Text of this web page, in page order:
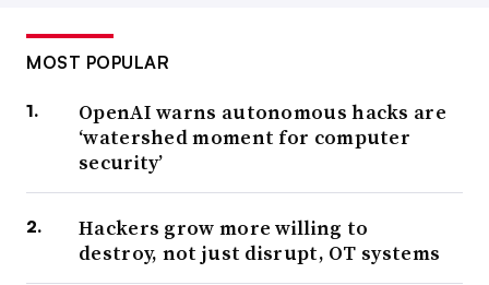
MOST POPULAR
OpenAI warns autonomous hacks are
‘watershed moment for computer
security’
Hackers grow more willing to
destroy, not just disrupt, OT systems